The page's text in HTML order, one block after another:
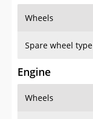
Wheels
Spare wheel type
Engine
Wheels